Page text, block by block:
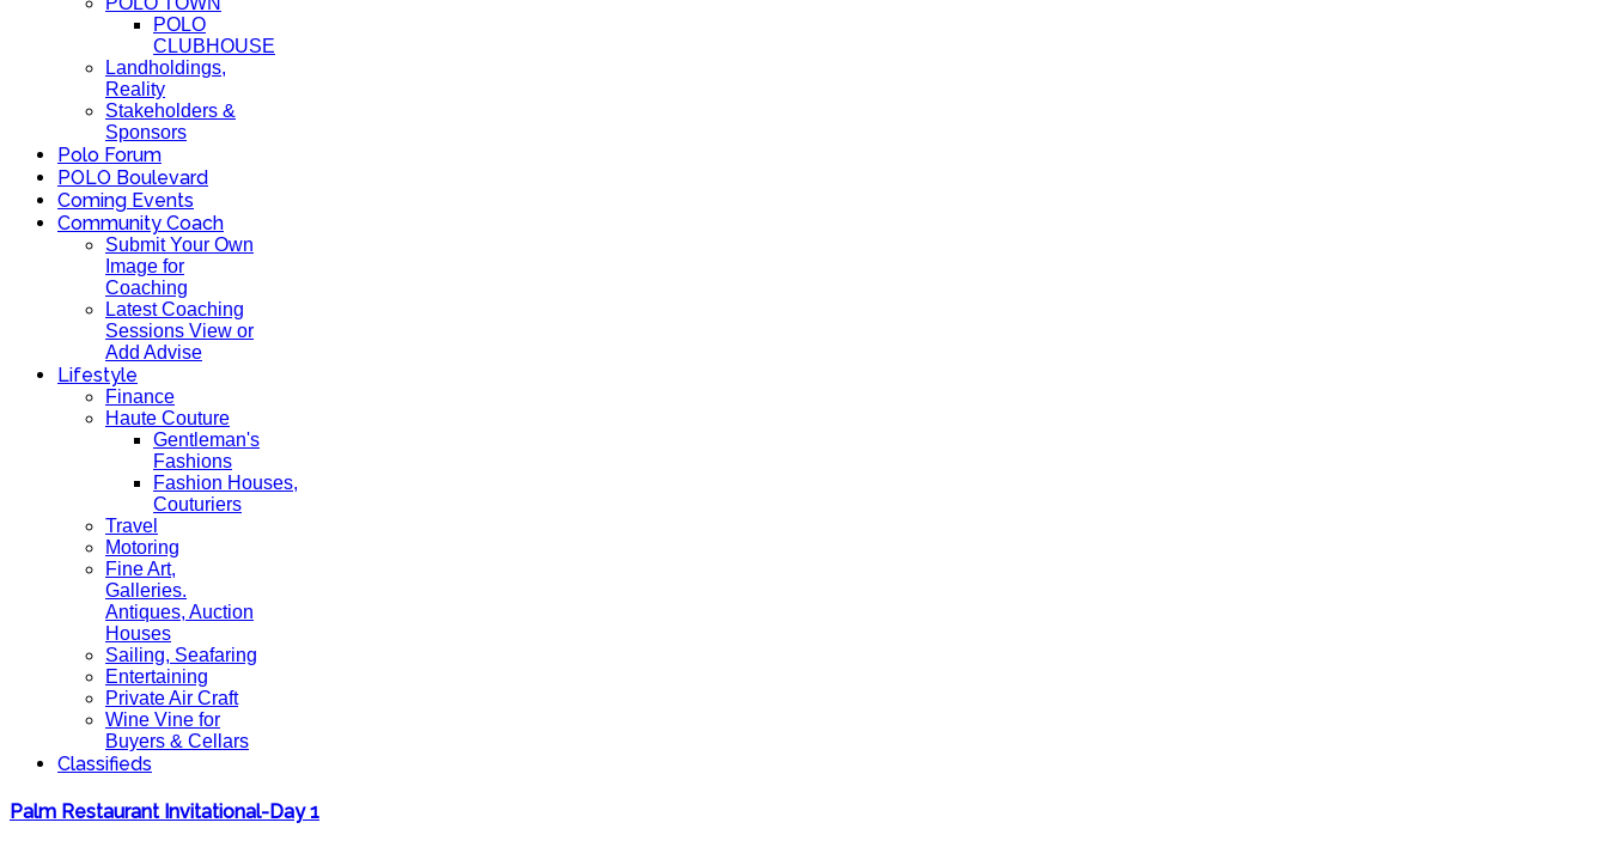
POLO
CLUBHOUSE
Landholdings,
Reality
Stakeholders &
Sponsors
Polo Forum
POLO Boulevard
Coming Events
Community Coach
Submit Your Own
Image for
Coaching
Latest Coaching
Sessions View or
Add Advise
Lifestyle
Finance
Haute Couture
Gentleman's
Fashions
Fashion Houses,
Couturiers
Travel
Motoring
Fine Art,
Galleries.
Antiques, Auction
Houses
Sailing, Seafaring
Entertaining
Private Air Craft
Wine Vine for
Buyers & Cellars
Classifieds
Palm Restaurant Invitational-Day 1